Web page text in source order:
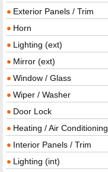
Exterior Panels / Trim
Horn
Lighting (ext)
Mirror (ext)
Window / Glass
Wiper / Washer
Door Lock
Heating / Air Conditioning
Interior Panels / Trim
Lighting (int)